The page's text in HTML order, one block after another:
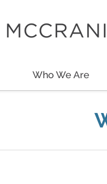
Who We Are